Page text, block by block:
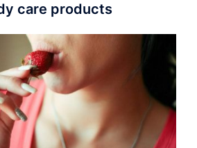
care products